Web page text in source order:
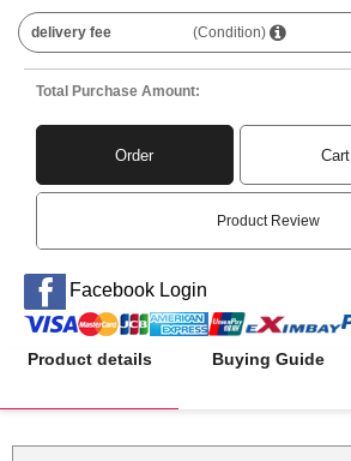
delivery fee (Condition)
Total Purchase Amount:
Order Cart
Product Review
Facebook Login
Product details Buying Guide